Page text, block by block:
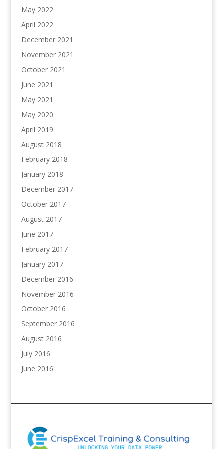
May 2022
April 2022
December 2021
November 2021
October 2021
June 2021
May 2021
May 2020
April 2019
August 2018
February 2018
January 2018
December 2017
October 2017
August 2017
June 2017
February 2017
January 2017
December 2016
November 2016
October 2016
September 2016
August 2016
July 2016
June 2016